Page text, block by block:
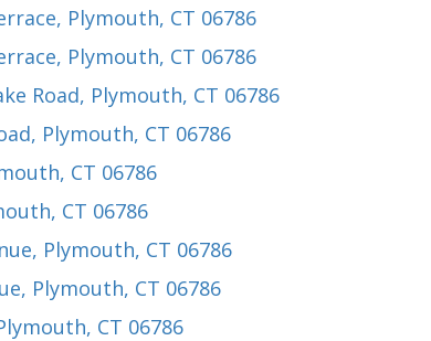
, Plymouth, CT 06786
, Plymouth, CT 06786
Road, Plymouth, CT 06786
, Plymouth, CT 06786
CT 06786
CT 06786
, Plymouth, CT 06786
, Plymouth, CT 06786
CT 06786